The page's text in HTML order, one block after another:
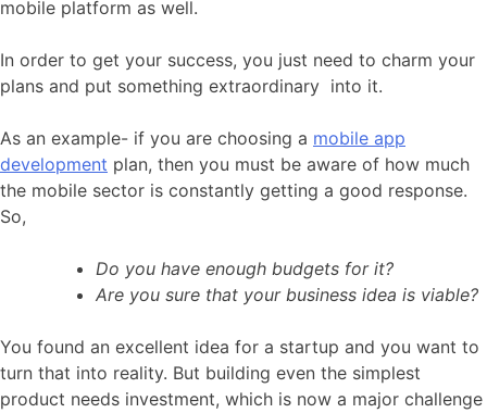
mobile platform as well.
In order to get your success, you just need to charm your
plans and put something extraordinary into it.
As an example- if you are choosing a mobile app
development plan, then you must be aware of how much
the mobile sector is constantly getting a good response.
So,
Do you have enough budgets for it?
Are you sure that your business idea is viable?
You found an excellent idea for a startup and you want to
turn that into reality. But building even the simplest
product needs investment, which is now a major challenge